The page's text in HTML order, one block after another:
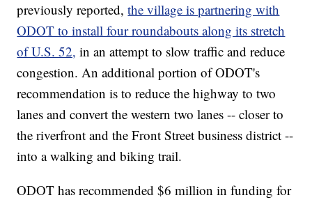
previously reported,the village is partnering with
ODOT to install four roundabouts along its stretch
of U.S. 52, in an attempt to slow traffic and reduce
congestion. An additional portion of ODOT's
recommendation is to reduce the highway to two
lanes and convert the western two lanes -- closer to
the riverfront and the Front Street business district --
into a walking and biking trail.
ODOT has recommended $6 million in funding for